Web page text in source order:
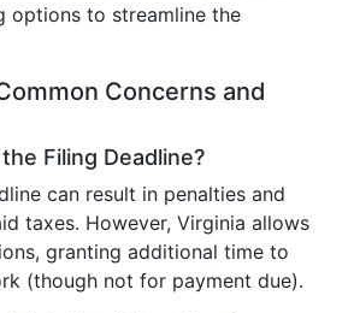
options to streamline the
Concerns and
Filing Deadline?
can result in penalties and
taxes. However, Virginia allows
granting additional time to
(though not for payment due).